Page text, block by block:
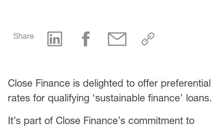
Share
Close Finance is delighted to offer preferential
rates for qualifying ‘sustainable finance’ loans.
It’s part of Close Finance’s commitment to